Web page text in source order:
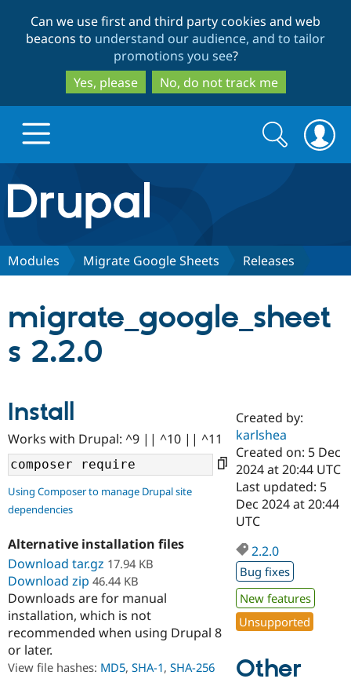
to
main
content
to
search
Can we use first and third party cookies and web
beacons to understand our audience, and to tailor
promotions you see?
Yes, please
No, do not track me
Drupal.org home
Discover Drupal
Case
Drupal for
Government
Drupal for
Education
Drupal for
Getting
Local
Guide
Developer
Drupal
Guide
Partners & Services
Certified
Become a
Certified
Provider
Find a
Partner
Find
Community
About the
Community
How to
DrupalCon
Events
Jobs /
Support Drupal
The Drupal
Association
Donate
Become a
Become a
Get Started
Try Drupal CMS
Try Hosting
Search
form
Search
Modules Migrate Google Sheets Releases
migrate_google_sheet
s 2.2.0
Install
Works with Drupal: ^9 || ^10 || ^11
Using Composer to manage Drupal site
dependencies
Alternative installation files
Download tar.gz 17.94 KB
Download zip 46.44 KB
Downloads are for manual
installation, which is not
recommended when using Drupal 8
or later.
View file hashes: MD5, SHA-1, SHA-256
Created by:
karlshea
Created on: 5 Dec
2024 at 20:44 UTC
Last updated: 5
Dec 2024 at 20:44
UTC
2.2.0
Bug fixes
New features
Unsupported
Other